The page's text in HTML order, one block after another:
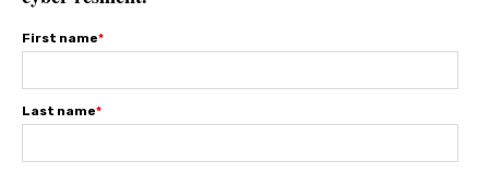
First name*
Last name*